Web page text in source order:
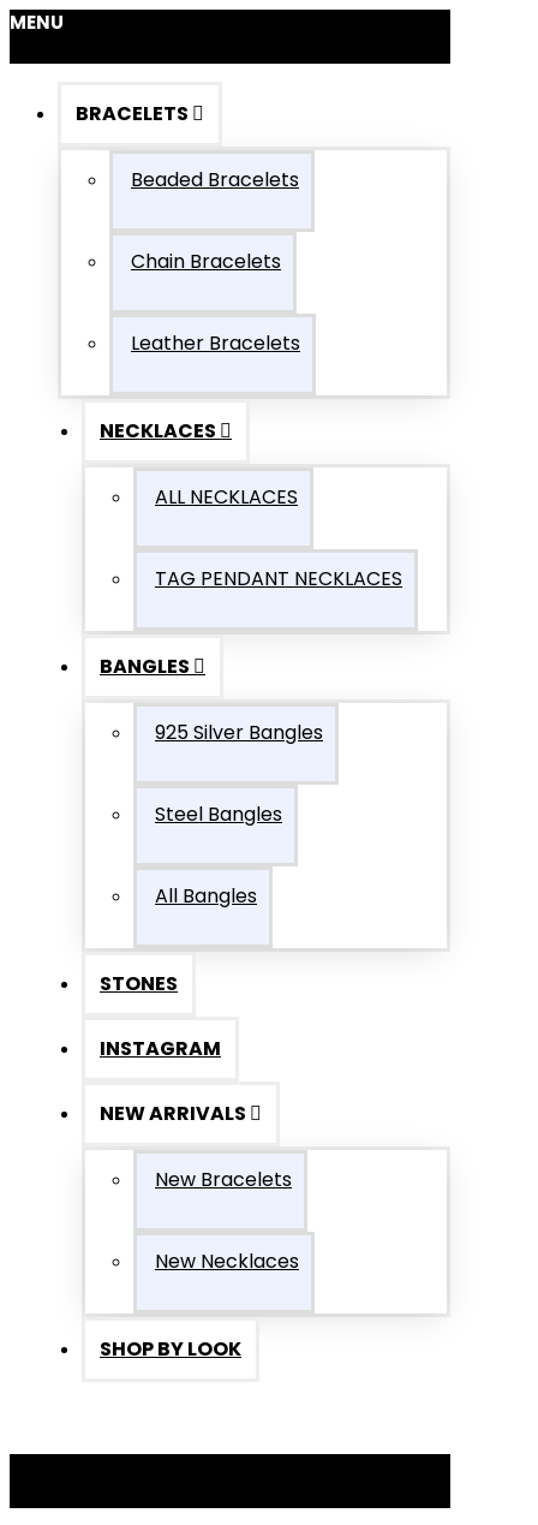
MENU
BRACELETS
Beaded Bracelets
Chain Bracelets
Leather Bracelets
NECKLACES
ALL NECKLACES
TAG PENDANT NECKLACES
BANGLES
925 Silver Bangles
Steel Bangles
All Bangles
STONES
INSTAGRAM
NEW ARRIVALS
New Bracelets
New Necklaces
SHOP BY LOOK